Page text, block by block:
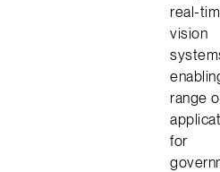
real-
vision
range
for